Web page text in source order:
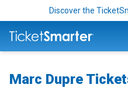
Discover the
Marc Dupre